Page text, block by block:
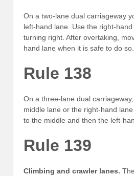
On a two-lane dual carriageway
left-hand lane. Use the right-
turning right. After overtaking,
hand lane when it is safe to do so.
Rule 138
On a three-lane dual
middle lane or the right-hand
to the middle and then the left-
Rule 139
Climbing and crawler lanes.